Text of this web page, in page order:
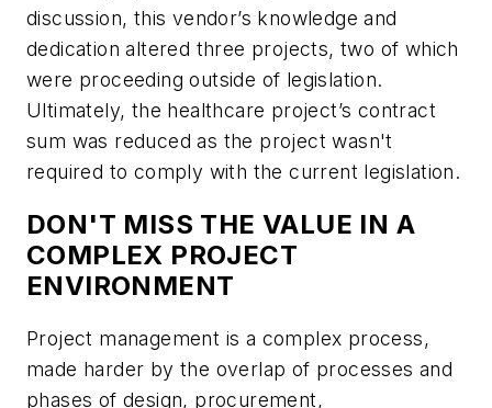
discussion, this vendor’s knowledge and
dedication altered three projects, two of which
were proceeding outside of legislation.
Ultimately, the healthcare project’s contract
sum was reduced as the project wasn't
required to comply with the current legislation.
DON'T MISS THE VALUE IN A
COMPLEX PROJECT
ENVIRONMENT
Project management is a complex process,
made harder by the overlap of processes and
phases of design, procurement,